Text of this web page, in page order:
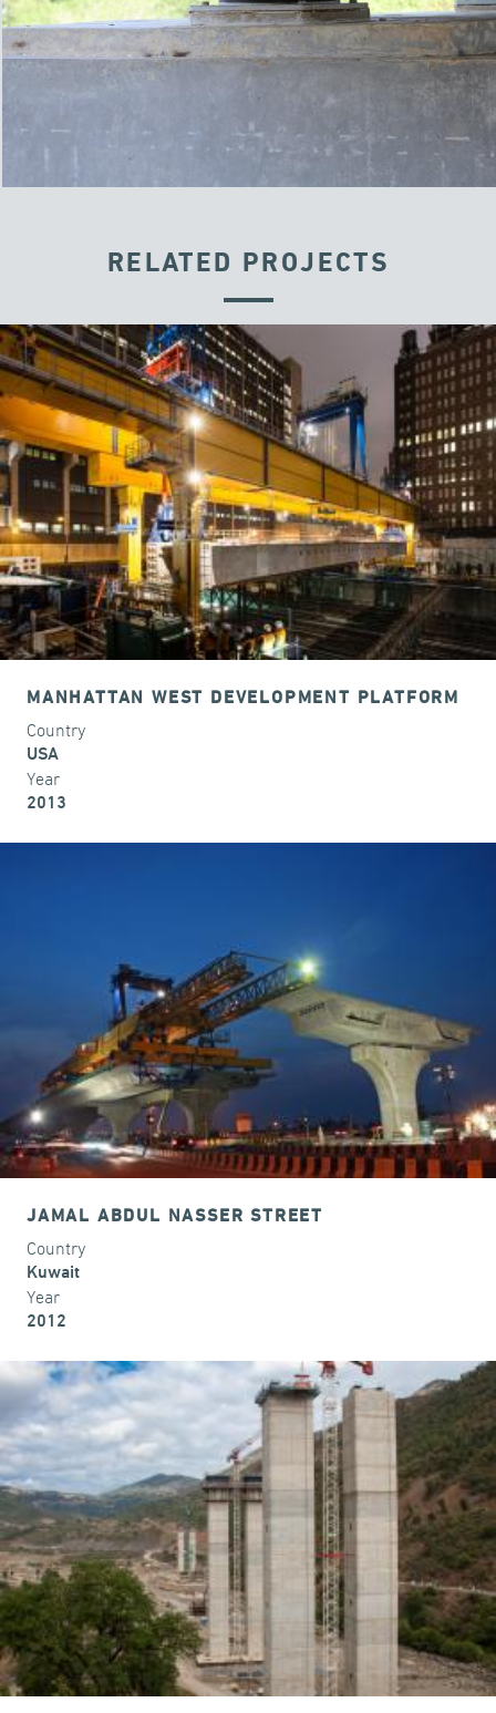
RELATED PROJECTS
MANHATTAN WEST DEVELOPMENT PLATFORM
Country
USA
Year
2013
JAMAL ABDUL NASSER STREET
Country
Kuwait
Year
2012